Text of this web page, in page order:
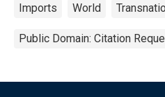
Imports World
Public Domain: Citation